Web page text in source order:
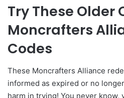
Try These Older
Moncrafters
Codes
These Moncrafters Alliance
informed as expired or no
harm in trying! You never know,